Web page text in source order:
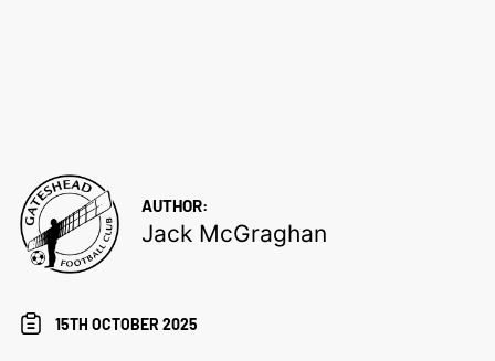
AUTHOR:
Jack McGraghan
15TH OCTOBER 2025